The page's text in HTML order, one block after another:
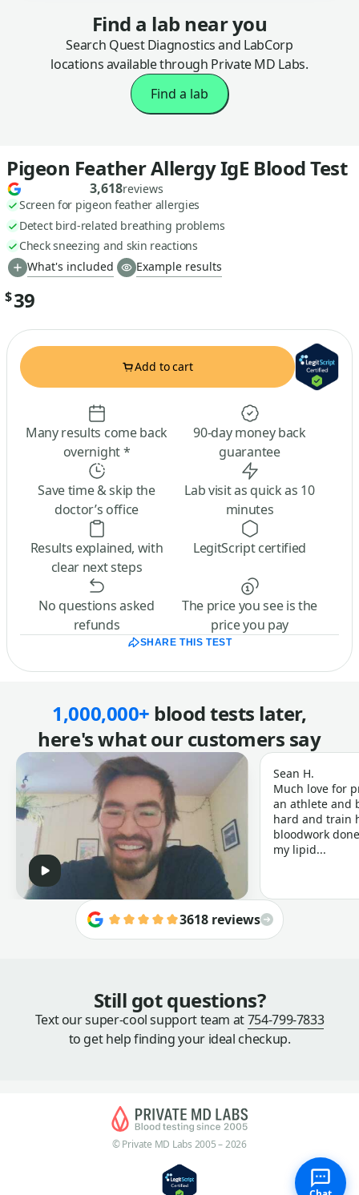
Find a lab near you
Search Quest Diagnostics and LabCorp
locations available through Private MD Labs.
Find a lab
Pigeon Feather Allergy IgE Blood Test
3,618reviews
Screen for pigeon feather allergies
Detect bird-related breathing problems
Check sneezing and skin reactions
What's included
Example results
$39
Add to cart
Many results come back
overnight *
90-day money back
guarantee
Save time & skip the
doctor’s office
Lab visit as quick as 10
minutes
Results explained, with
clear next steps
LegitScript certified
No questions asked
refunds
The price you see is the
price you pay
SHARE THIS TEST
1,000,000+ blood tests later,
here's what our customers say
Sean H.
Much love for
an athlete and
hard and train
bloodwork
my lipid...
3618 reviews
Still got questions?
Text our super-cool support team at754-799-7833
to get help finding your ideal checkup.
© Private MD Labs 2005 – 2026